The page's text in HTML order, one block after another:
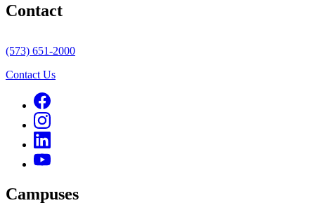
Contact
(573) 651-2000
Contact Us
Campuses